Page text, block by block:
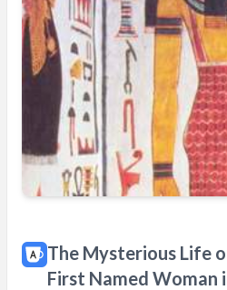
The Mysterious Life
First Named Woman
講師檔
100%課程滿
查看詳